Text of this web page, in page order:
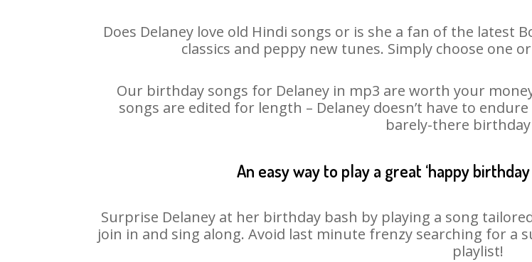
Does Delaney love old Hindi songs or is she a fan of the latest
classics and peppy new tunes. Simply choose one
Our birthday songs for Delaney in mp3 are worth your
songs are edited for length – Delaney doesn’t have to
barely-there
An easy way to play a great ‘happy
Surprise Delaney at her birthday bash by playing a song
join in and sing along. Avoid last minute frenzy searching for a
playlist!